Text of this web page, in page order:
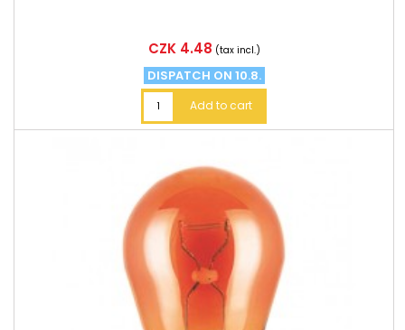
Price
CZK 4.48 (tax incl.)
DISPATCH ON 10.8.
Add to cart